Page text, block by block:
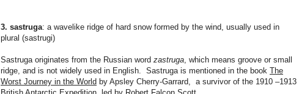
3. sastruga: a wavelike ridge of hard snow formed by the wind, usually used in
plural (sastrugi)
Sastruga originates from the Russian word zastruga, which means groove or small
ridge, and is not widely used in English. Sastruga is mentioned in the book The
Worst Journey in the World by Apsley Cherry-Garrard, a survivor of the 1910 –1913